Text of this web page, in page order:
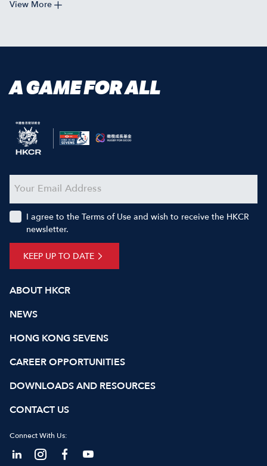
View More
A GAME FOR ALL
ABOUT HKCR
NEWS
HONG KONG SEVENS
CAREER OPPORTUNITIES
DOWNLOADS AND RESOURCES
CONTACT US
Connect With Us:
KEEP UP TO DATE
I agree to the Terms of Use and wish to receive the HKCR
newsletter.